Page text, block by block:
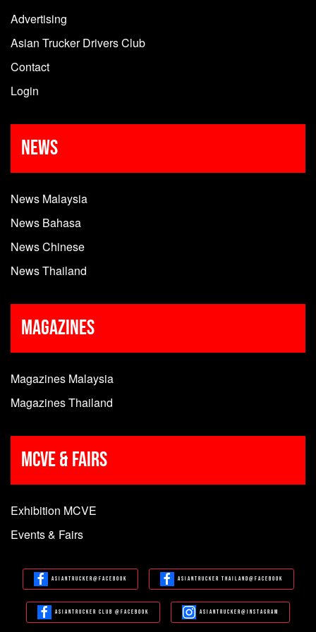
Advertising
Asian Trucker Drivers Club
Contact
Login
News
News Malaysia
News Bahasa
News Chinese
News Thailand
Magazines
Magazines Malaysia
Magazines Thailand
MCVE & Fairs
Exhibition MCVE
Events & Fairs
Asiantrucker@Facebook Asiantrucker Thailand@Facebook
Asiantrucker Club @Facebook Asiantrucker@Instagram